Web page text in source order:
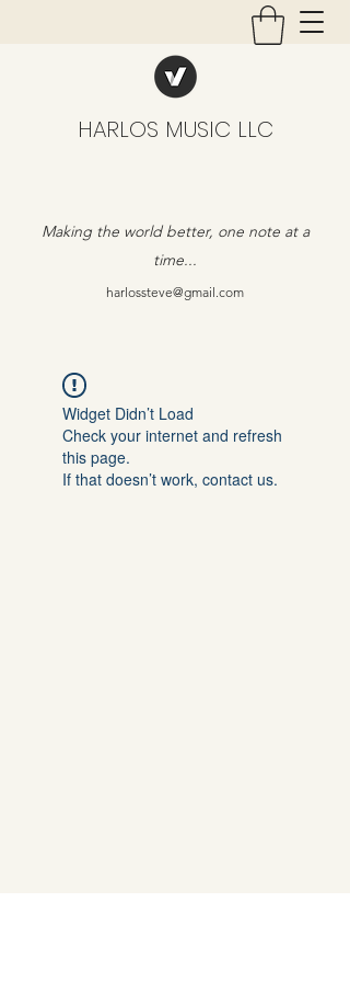
HARLOS MUSIC LLC
Making the world better, one note at a
time...
harlossteve@gmail.com
Widget Didn’t Load
Check your internet and refresh
this page.
If that doesn’t work, contact us.